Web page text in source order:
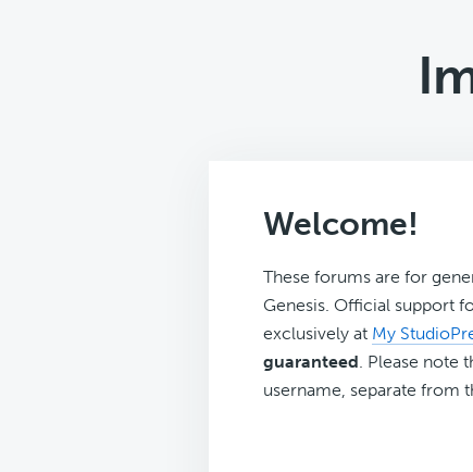
Welcome!
These forums are for
Genesis. Official support
exclusively at My
guaranteed. Please note
username, separate from